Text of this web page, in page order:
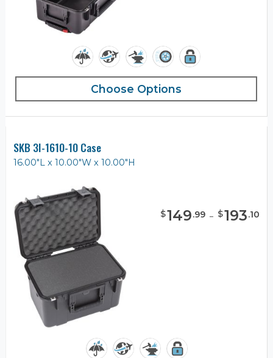
Choose Options
SKB 3I-1610-10 Case
16.00"L x 10.00"W x 10.00"H
$149.99 - $193.10